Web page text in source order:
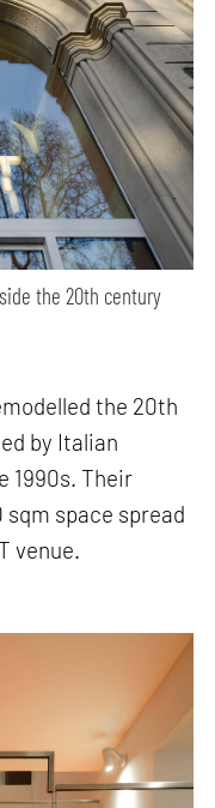
the 20th century
the 20th
by Italian
1990s. Their
space spread
venue.